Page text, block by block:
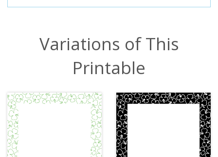
Variations of This
Printable